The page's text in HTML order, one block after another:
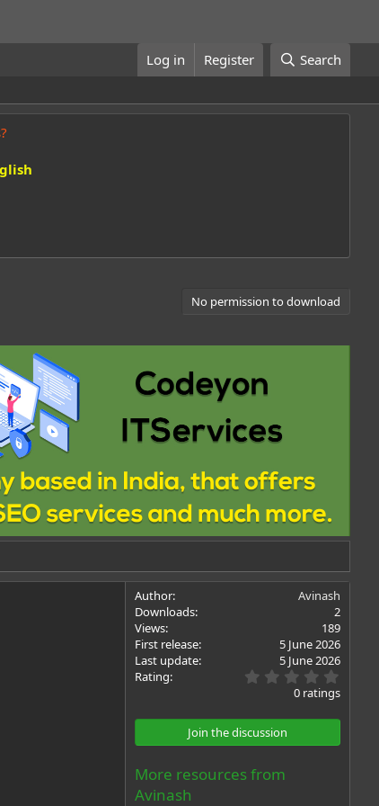
Log in Register Search
No permission to download
Author
Avinash
Downloads
2
Views
189
First release
5 June 2026
Last update
5 June 2026
Rating
.
0
0
t
0 ratings
Join the discussion
More resources from
Avinash